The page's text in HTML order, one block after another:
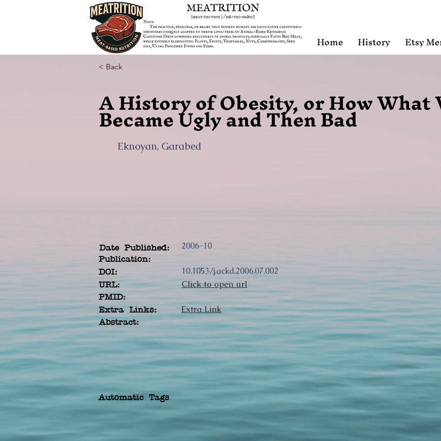
Home History Etsy
< Back
A History of Obesity, or How What
Became Ugly and Then Bad
Eknoyan, Garabed
Date Published:
Publication:
DOI:
URL:
PMID:
Extra Links:
2006-10
10.1053/j.ackd.2006.07.002
Click to open url
Extra Link
Abstract:
Automatic Tags